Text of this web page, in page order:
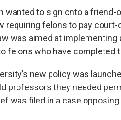
wanted to sign onto a
requiring felons to pay
was aimed at
felons who have completed
new policy was
professors they needed
was filed in a case